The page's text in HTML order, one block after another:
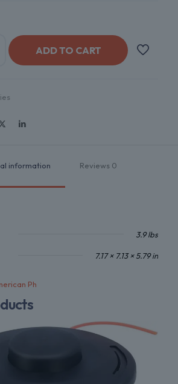
ADD TO CART
information Reviews 0
3.9 lbs
7.17 × 7.13 × 5.79 in
Ph